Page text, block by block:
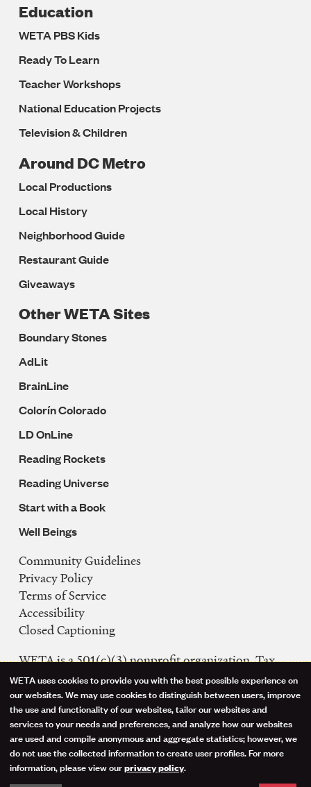
Education
WETA PBS Kids
Ready To Learn
Teacher Workshops
National Education Projects
Television & Children
Around DC Metro
Local Productions
Local History
Neighborhood Guide
Restaurant Guide
Giveaways
Other WETA Sites
Boundary Stones
AdLit
BrainLine
Colorín Colorado
LD OnLine
Reading Rockets
Reading Universe
Start with a Book
Well Beings
Legal
Navigation
Community Guidelines
Privacy Policy
Terms of Service
Accessibility
Closed Captioning
WETA is a 501(c)(3) nonprofit organization. Tax
ID: 53-0242992
FCC Public Files
WETA-TV
WETA-FM
WGMS-FM
Use
of
personal
data
WETA uses cookies to provide you with the best possible experience on
our websites. We may use cookies to distinguish between users, improve
the use and functionality of our websites, tailor our websites and
services to your needs and preferences, and analyze how our websites
are used and compile anonymous and aggregate statistics; however, we
do not use the collected information to create user profiles. For more
information, please view ourprivacy policy.